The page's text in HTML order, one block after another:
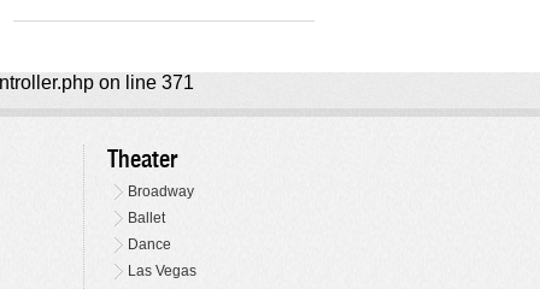
on line 371
Theater
Broadway
Ballet
Dance
Las Vegas